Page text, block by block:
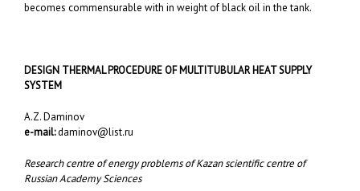
becomes commensurable with in weight of black oil in the tank.
DESIGN THERMAL PROCEDURE OF MULTITUBULAR HEAT SUPPLY
SYSTEM
A.Z. Daminov
e-mail:daminov@list.ru
Research centre of energy problems of Kazan scientific centre of
Russian Academy Sciences